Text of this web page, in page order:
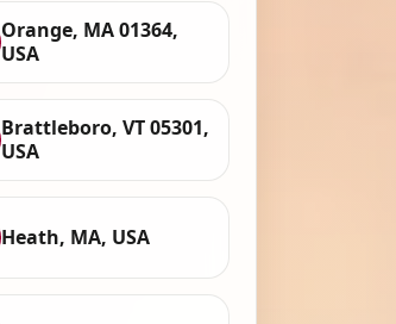
Orange, MA 01364,
USA
Brattleboro, VT 05301,
USA
Heath, MA, USA